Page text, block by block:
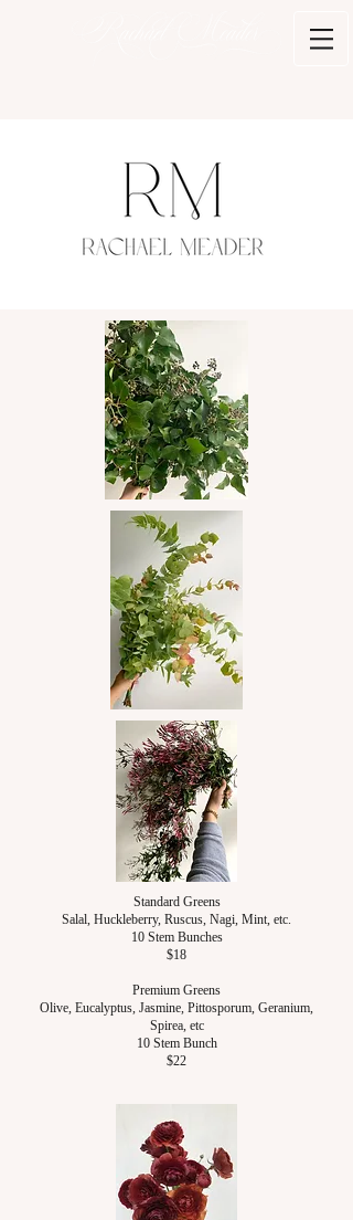
Standard Greens
Salal, Huckleberry, Ruscus, Nagi, Mint, etc.
10 Stem Bunches
$18
Premium Greens
Olive, Eucalyptus, Jasmine, Pittosporum, Geranium,
Spirea, etc
10 Stem Bunch
$22